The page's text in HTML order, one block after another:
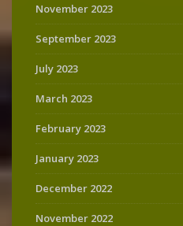
November 2023
September 2023
July 2023
March 2023
February 2023
January 2023
December 2022
November 2022